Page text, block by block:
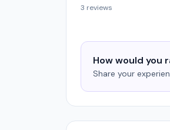
3 reviews
How would you
Share your